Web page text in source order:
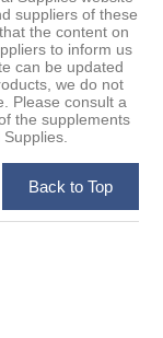
suppliers of these
the content on
to inform us
can be updated
we do not
Please consult a
the supplements